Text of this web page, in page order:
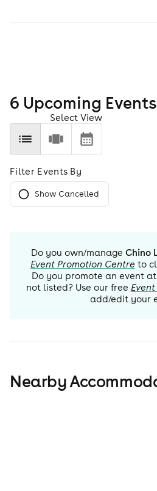
6 Upcoming Events
Select View
Filter Events By
Show Cancelled
Do you own/manage Chino
Event Promotion Centre to
Do you promote an event at
not listed? Use our free
add/edit your
Nearby